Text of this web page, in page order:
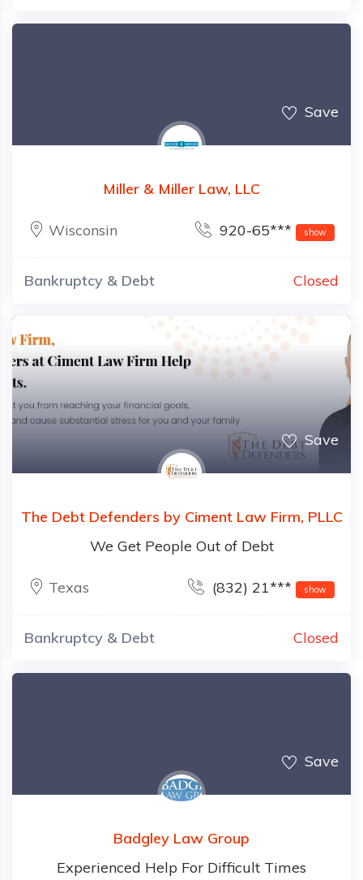
Save
Miller & Miller Law, LLC
Wisconsin 920-65*** show
Bankruptcy & Debt Closed
Save
The Debt Defenders by Ciment Law Firm, PLLC
We Get People Out of Debt
Texas (832) 21*** show
Bankruptcy & Debt Closed
Save
Badgley Law Group
Experienced Help For Difficult Times